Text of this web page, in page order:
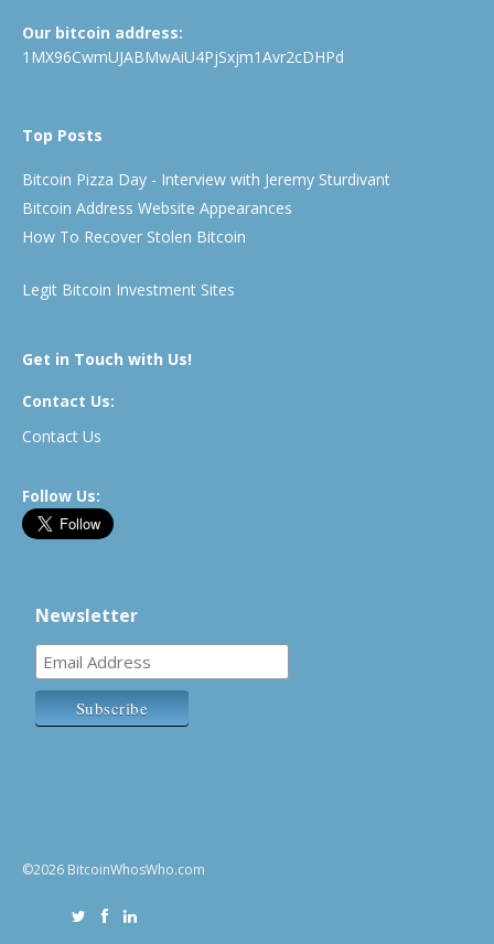
Our bitcoin address:
1MX96CwmUJABMwAiU4PjSxjm1Avr2cDHPd
Top Posts
Bitcoin Pizza Day - Interview with Jeremy Sturdivant
Bitcoin Address Website Appearances
How To Recover Stolen Bitcoin
Legit Bitcoin Investment Sites
Get in Touch with Us!
Contact Us:
Contact Us
Follow Us:
Newsletter
©2026 BitcoinWhosWho.com